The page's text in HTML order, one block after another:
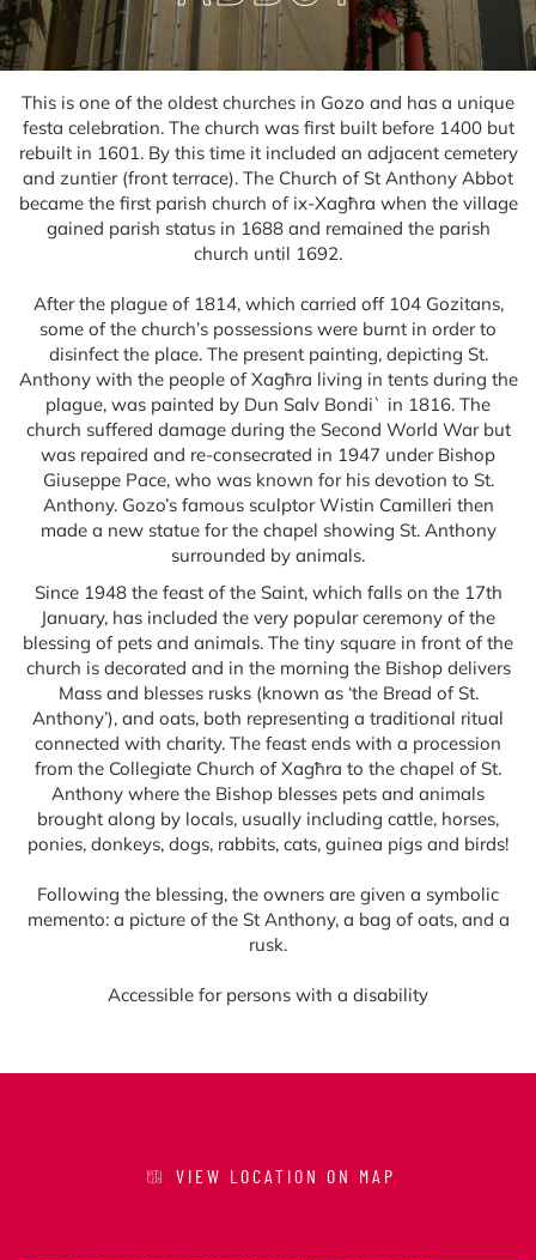
This is one of the oldest churches in Gozo and has a unique
festa celebration. The church was first built before 1400 but
rebuilt in 1601. By this time it included an adjacent cemetery
and zuntier (front terrace). The Church of St Anthony Abbot
became the first parish church of ix-Xagħra when the village
gained parish status in 1688 and remained the parish
church until 1692.
After the plague of 1814, which carried off 104 Gozitans,
some of the church’s possessions were burnt in order to
disinfect the place. The present painting, depicting St.
Anthony with the people of Xagħra living in tents during the
plague, was painted by Dun Salv Bondi` in 1816. The
church suffered damage during the Second World War but
was repaired and re-consecrated in 1947 under Bishop
Giuseppe Pace, who was known for his devotion to St.
Anthony. Gozo’s famous sculptor Wistin Camilleri then
made a new statue for the chapel showing St. Anthony
surrounded by animals.
Since 1948 the feast of the Saint, which falls on the 17th
January, has included the very popular ceremony of the
blessing of pets and animals. The tiny square in front of the
church is decorated and in the morning the Bishop delivers
Mass and blesses rusks (known as ‘the Bread of St.
Anthony’), and oats, both representing a traditional ritual
connected with charity. The feast ends with a procession
from the Collegiate Church of Xagħra to the chapel of St.
Anthony where the Bishop blesses pets and animals
brought along by locals, usually including cattle, horses,
ponies, donkeys, dogs, rabbits, cats, guinea pigs and birds!
Following the blessing, the owners are given a symbolic
memento: a picture of the St Anthony, a bag of oats, and a
rusk.
Accessible for persons with a disability
VIEW LOCATION ON MAP